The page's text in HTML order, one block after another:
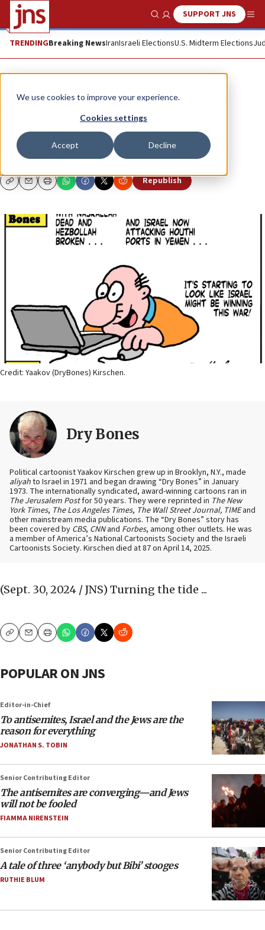
We use cookies to improve your experience.
Cookies settings
Accept Decline
Show SearchSUPPORT JNS
TRENDINGBreaking NewsIranIsraeli ElectionsU.S. Midterm Elections
Opinion Column
Turning the tide ...
DRY BONES
CopyEmailPrint Republish
Credit: Yaakov (DryBones) Kirschen.
Dry Bones
Political cartoonist Yaakov Kirschen grew up in Brooklyn, N.Y., made
aliyahto Israel in 1971 and began drawing “Dry Bones” in January
1973. The internationally syndicated, award-winning cartoons ran in
The Jerusalem Postfor 50 years. They were reprinted in The New
York Times, The Los Angeles Times, The Wall Street Journal, TIMEand
other mainstream media publications. The “Dry Bones” story has
been covered by CBS, CNNand Forbes, among other outlets. He was
a member of America’s National Cartoonists Society and the Israeli
Cartoonists Society. Kirschen died at 87 on April 14, 2025.
(Sept. 30, 2024 / JNS) Turning the tide ...
CopyEmailPrint
POPULAR ON JNS
Editor-in-Chief
To antisemites, Israel and the Jews are the
reason for everything
JONATHAN S. TOBIN
Senior Contributing Editor
The antisemites are converging—and Jews
will not be fooled
FIAMMA NIRENSTEIN
Senior Contributing Editor
A tale of three ‘anybody but Bibi’ stooges
RUTHIE BLUM